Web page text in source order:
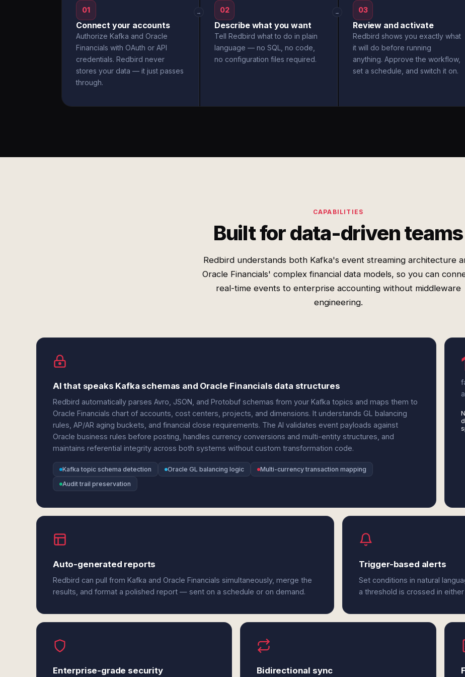
01
Connect your accounts
Authorize Kafka and Oracle
Financials with OAuth or API
credentials. Redbird never
stores your data — it just passes
through.
→ 02
Describe what you want
Tell Redbird what to do in plain
language — no SQL, no code,
no configuration files required.
→ 03
Review and activate
Redbird shows you exactly what
it will do before running
anything. Approve the workflow,
set a schedule, and switch it on.
CAPABILITIES
Built for data-driven teams
Redbird understands both Kafka's event streaming architecture
Oracle Financials' complex financial data models, so you can
real-time events to enterprise accounting without middleware
engineering.
AI that speaks Kafka schemas and Oracle Financials data structures
Redbird automatically parses Avro, JSON, and Protobuf schemas from your Kafka topics and maps them to
Oracle Financials chart of accounts, cost centers, projects, and dimensions. It understands GL balancing
rules, AP/AR aging buckets, and financial close requirements. The AI validates event payloads against
Oracle business rules before posting, handles currency conversions and multi-entity structures, and
maintains referential integrity across both systems without custom transformation code.
Kafka topic schema detection Oracle GL balancing logic
Multi-currency transaction mapping
Audit trail preservation
Auto-generated reports
Redbird can pull from Kafka and Oracle Financials simultaneously, merge the
results, and format a polished report — sent on a schedule or on demand.
Trigger-based alerts
Set conditions in natural
a threshold is crossed in either
Enterprise-grade security Bidirectional sync